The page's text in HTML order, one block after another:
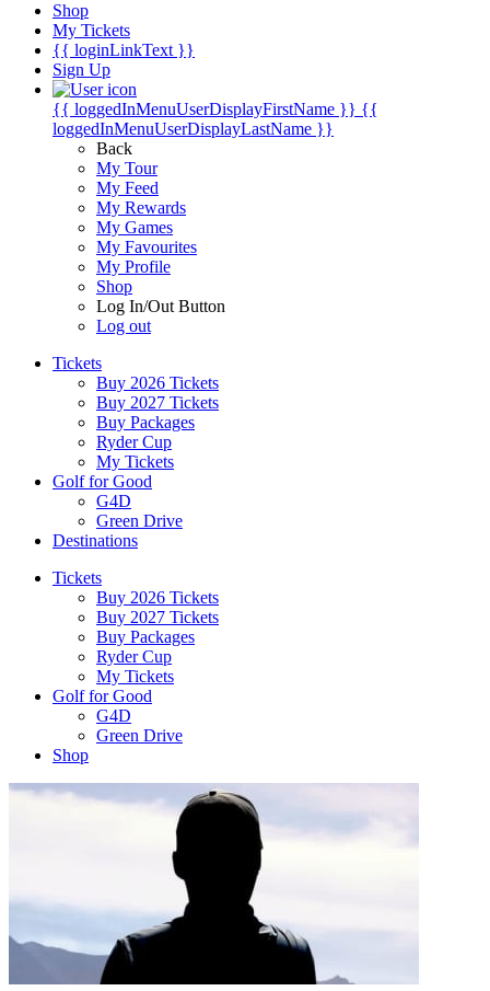
Shop
My Tickets
{{ loginLinkText }}
Sign Up
{{ loggedInMenuUserDisplayFirstName }} {{
loggedInMenuUserDisplayLastName }}
Back
My Tour
My Feed
My Rewards
My Games
My Favourites
My Profile
Shop
Log In/Out Button
Log out
Tickets
Buy 2026 Tickets
Buy 2027 Tickets
Buy Packages
Ryder Cup
My Tickets
Golf for Good
G4D
Green Drive
Destinations
Tickets
Buy 2026 Tickets
Buy 2027 Tickets
Buy Packages
Ryder Cup
My Tickets
Golf for Good
G4D
Green Drive
Shop